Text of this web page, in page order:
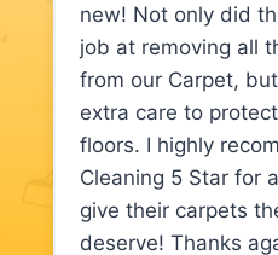
new! Not only did
job at removing all
from our Carpet,
extra care to
floors. I highly
Cleaning 5 Star for
give their carpets
deserve! Thanks